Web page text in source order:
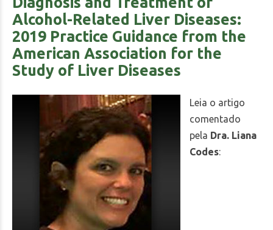
Alcohol-Related Liver Diseases:
2019 Practice Guidance from the
American Association for the
Study of Liver Diseases
Leia o artigo
comentado
pela Dra. Liana
Codes: